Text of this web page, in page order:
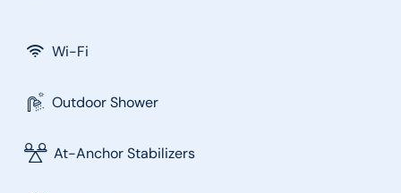
Wi-Fi
Outdoor Shower
At-Anchor Stabilizers